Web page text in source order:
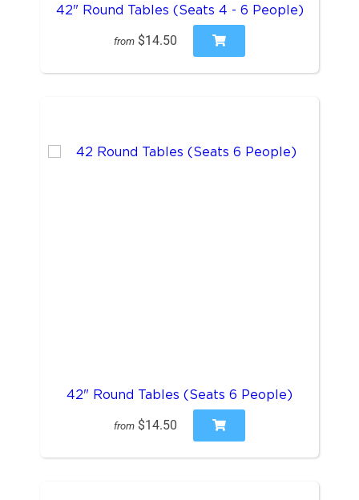
42" Round Tables (Seats 4 - 6 People)
from $14.50
42" Round Tables (Seats 6 People)
from $14.50